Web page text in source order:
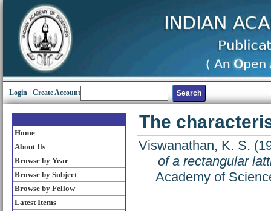
Login Create Account
Home
About Us
Browse by Year
Browse by Subject
Browse by Fellow
Latest Items
The
Viswanathan, K. S.
of a rectangular
Academy of